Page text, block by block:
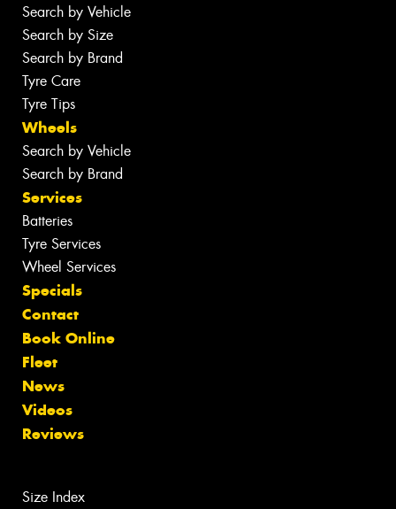
Search by Vehicle
Search by Size
Search by Brand
Tyre Care
Tyre Tips
Wheels
Search by Vehicle
Search by Brand
Services
Batteries
Tyre Services
Wheel Services
Specials
Contact
Book Online
Fleet
News
Videos
Reviews
Size Index